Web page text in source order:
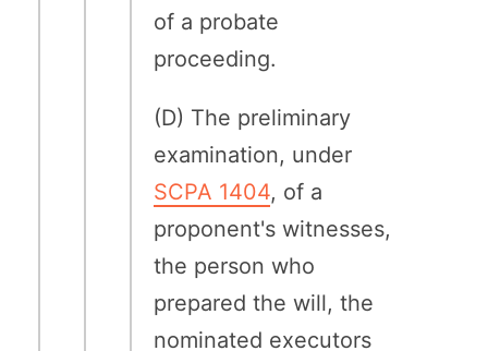
of a probate
proceeding.
(D) The preliminary
examination, under
SCPA 1404, of a
proponent's witnesses,
the person who
prepared the will, the
nominated executors